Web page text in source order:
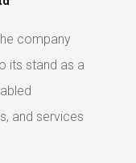
company
its stand as a
and services